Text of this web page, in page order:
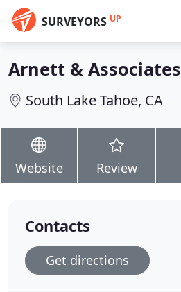
SURVEYORS UP
Arnett & Associates
South Lake Tahoe, CA
Website Review
Contacts
Get directions